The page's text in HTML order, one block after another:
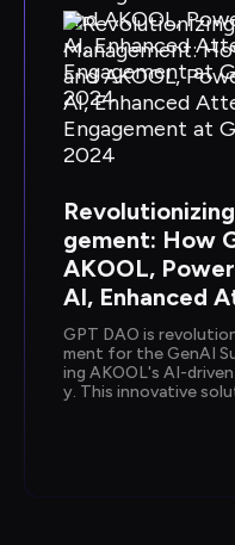
gement: How
AKOOL,
AI, Enhanced
gement at
24
GPT DAO is
ment for the GenAI
ing AKOOL's AI-
y. This innovative